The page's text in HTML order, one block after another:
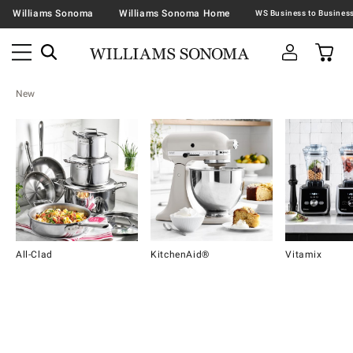
Williams Sonoma Williams Sonoma Home
New
All-Clad KitchenAid® Vitamix